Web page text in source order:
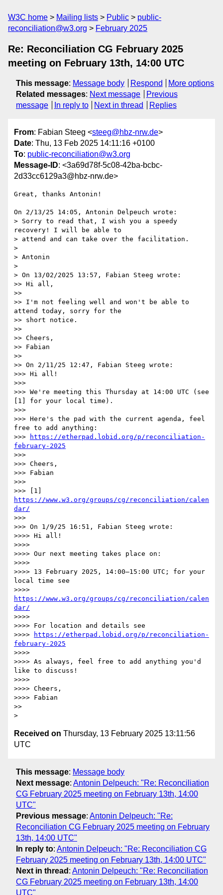
W3C home Mailing lists Public
public-
reconciliation@w3.org
February 2025
Re: Reconciliation CG February 2025
meeting on February 13th, 14:00 UTC
This message: Message body Respond
More options
Related messages: Next message
Previous
message
In reply to Next in thread Replies
From: Fabian Steeg <steeg@hbz-nrw.de>
Date: Thu, 13 Feb 2025 14:11:16 +0100
To: public-reconciliation@w3.org
Message-ID: <3a69d78f-5c08-42ba-bcbc-
2d33cc6129a3@hbz-nrw.de>
Great, thanks Antonin!
On 2/13/25 14:05, Antonin Delpeuch wrote:
> Sorry to read that, I wish you a speedy
recovery! I will be able to
> attend and can take over the facilitation.
>
> Antonin
>
> On 13/02/2025 13:57, Fabian Steeg wrote:
>> Hi all,
>>
>> I'm not feeling well and won't be able to
attend today, sorry for the
>> short notice.
>>
>> Cheers,
>> Fabian
>>
>> On 2/11/25 12:47, Fabian Steeg wrote:
>>> Hi all!
>>>
>>> We're meeting this Thursday at 14:00 UTC (see
[1] for your local time).
>>>
>>> Here's the pad with the current agenda, feel
free to add anything:
>>>
https://etherpad.lobid.org/p/reconciliation-
february-2025
>>>
>>> Cheers,
>>> Fabian
>>>
https://www.w3.org/groups/cg/reconciliation/calen
dar/
>>>
>>> On 1/9/25 16:51, Fabian Steeg wrote:
>>>> Hi all!
>>>>
>>>> Our next meeting takes place on:
>>>>
>>>> 13 February 2025, 14:00–15:00 UTC; for your
local time see
https://www.w3.org/groups/cg/reconciliation/calen
dar/
>>>>
>>>> For location and details see
>>>>
https://etherpad.lobid.org/p/reconciliation-
february-2025
>>>>
>>>> As always, feel free to add anything you'd
like to discuss!
>>>>
>>>> Cheers,
>>>> Fabian
>>
Received on Thursday, 13 February 2025 13:11:56
UTC
This message: Message body
Next message: Antonin Delpeuch: "Re: Reconciliation
CG February 2025 meeting on February 13th, 14:00
UTC"
Previous message: Antonin Delpeuch: "Re:
Reconciliation CG February 2025 meeting on February
13th, 14:00 UTC"
In reply to: Antonin Delpeuch: "Re: Reconciliation CG
February 2025 meeting on February 13th, 14:00 UTC"
Next in thread : Antonin Delpeuch: "Re: Reconciliation
CG February 2025 meeting on February 13th, 14:00
UTC"